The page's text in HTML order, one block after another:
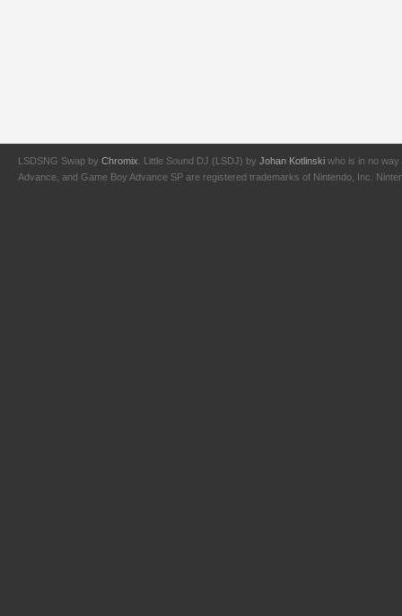
LSDSNG Swap by Chromix . Little Sound DJ (LSDJ) by Johan Kotlinski who is in no way
Advance, and Game Boy Advance SP are registered trademarks of Nintendo, Inc.